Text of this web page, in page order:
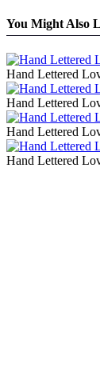
You Might Also
Hand Lettered
Hand Lettered
Hand Lettered
Hand Lettered